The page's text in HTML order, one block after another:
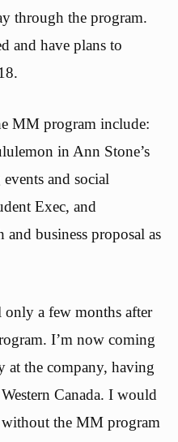
through the program.
and have plans to
MM program include:
in Ann Stone’s
and social
Exec, and
business proposal as
only a few months after
I’m now coming
at the company, having
Canada. I would
without the MM program